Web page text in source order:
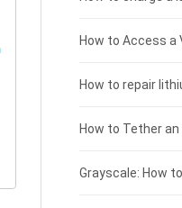
£125 - £100
£100 - £75
£75 - £50
£50 - £25